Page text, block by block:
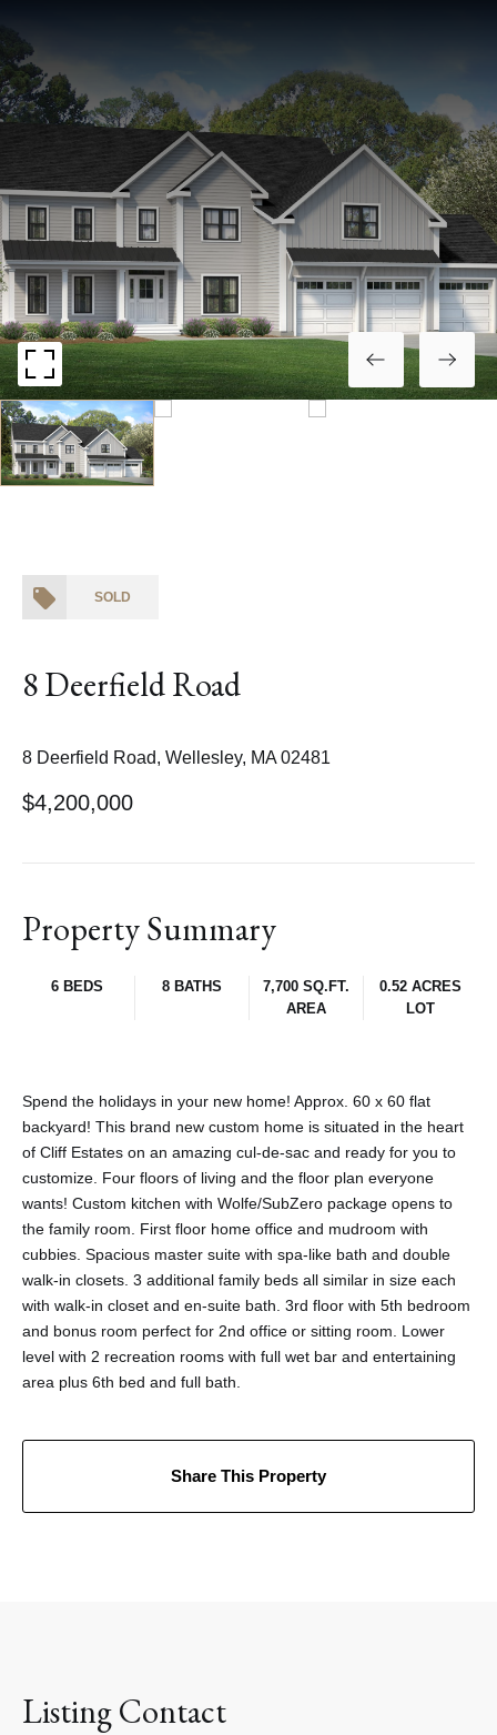
SOLD
8 Deerfield Road
8 Deerfield Road, Wellesley, MA 02481
$4,200,000
Property Summary
6 BEDS 8 BATHS
7,700 SQ.FT.
AREA
0.52 ACRES
LOT
Spend the holidays in your new home! Approx. 60 x 60 flat
backyard! This brand new custom home is situated in the heart
of Cliff Estates on an amazing cul-de-sac and ready for you to
customize. Four floors of living and the floor plan everyone
wants! Custom kitchen with Wolfe/SubZero package opens to
the family room. First floor home office and mudroom with
cubbies. Spacious master suite with spa-like bath and double
walk-in closets. 3 additional family beds all similar in size each
with walk-in closet and en-suite bath. 3rd floor with 5th bedroom
and bonus room perfect for 2nd office or sitting room. Lower
level with 2 recreation rooms with full wet bar and entertaining
area plus 6th bed and full bath.
Share This Property
Listing Contact